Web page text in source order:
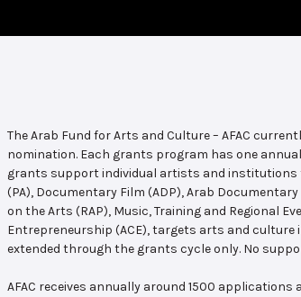
The Arab Fund for Arts and Culture – AFAC
nomination. Each grants program has one
grants support individual artists and institutions
(PA), Documentary Film (ADP), Arab
on the Arts (RAP), Music, Training and Regional
Entrepreneurship (ACE), targets arts and
extended through the grants cycle only. No
AFAC receives annually around 1500